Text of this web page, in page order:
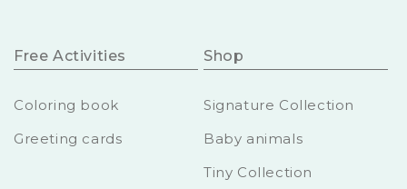
Free Activities
Coloring book
Greeting cards
Shop
Signature Collection
Baby animals
Tiny Collection